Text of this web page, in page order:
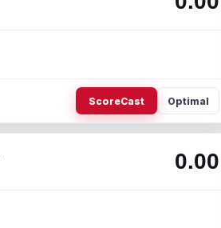
ScoreCast Optimal
0.00